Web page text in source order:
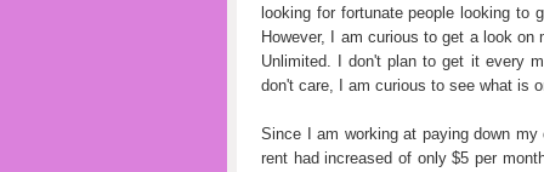
looking for fortunate people looking to
However, I am curious to get a look
Unlimited. I don't plan to get it every
don't care, I am curious to see what is
Since I am working at paying down
rent had increased of only $5 per